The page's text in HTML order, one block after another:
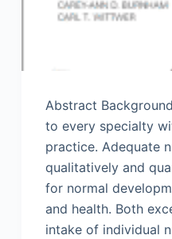
Abstract
to every specialty
practice. Adequate
qualitatively and
for normal
and health. Both
intake of individual